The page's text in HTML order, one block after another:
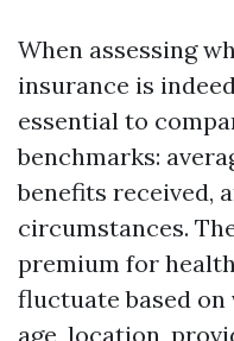
When assessing
insurance is
essential to
benchmarks:
benefits received,
circumstances.
premium for
fluctuate based
age, location,